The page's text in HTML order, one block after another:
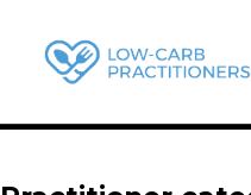
Low-Carb